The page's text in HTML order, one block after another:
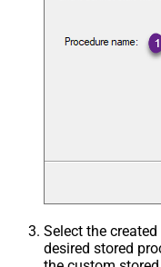
Select the
desired stored